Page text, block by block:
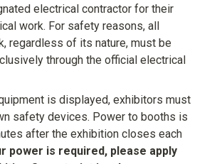
electrical contractor for their
work. For safety reasons, all
regardless of its nature, must be
through the official electrical
is displayed, exhibitors must
safety devices. Power to booths is
after the exhibition closes each
power is required, please apply